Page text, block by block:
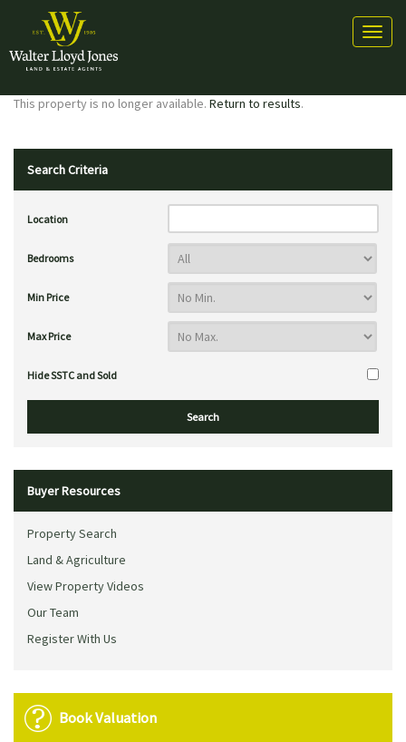
This property is no longer available. Return to results.
Search Criteria
Location
Bedrooms
Min Price
Max Price
Hide SSTC and Sold
Buyer Resources
Property Search
Land & Agriculture
View Property Videos
Our Team
Register With Us
Book Valuation